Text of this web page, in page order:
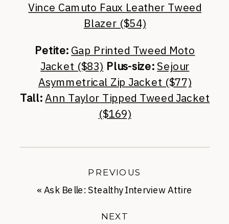
Vince Camuto Faux Leather Tweed
Blazer ($54)
Petite: Gap Printed Tweed Moto
Jacket ($83) Plus-size: Sejour
Asymmetrical Zip Jacket ($77)
Tall: Ann Taylor Tipped Tweed Jacket
($169)
NEXT
«Ask Belle: Stealthy Interview Attire
PREVIOUS